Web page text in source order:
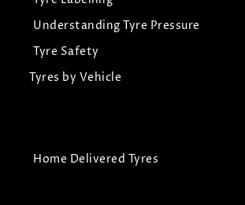
Understanding Tyre Pressure
Tyre Safety
Tyres by Vehicle
Home Delivered Tyres